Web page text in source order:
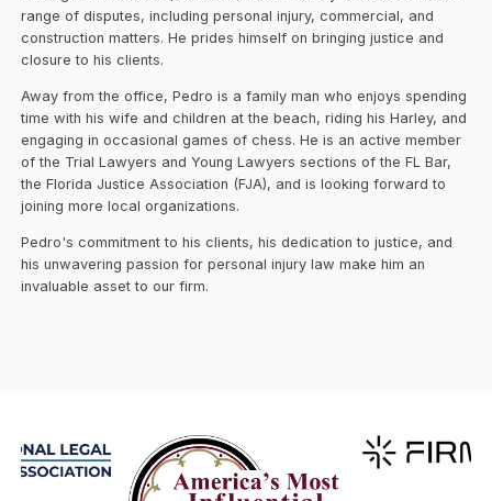
range of disputes, including personal injury, commercial, and
construction matters. He prides himself on bringing justice and
closure to his clients.
Away from the office, Pedro is a family man who enjoys spending
time with his wife and children at the beach, riding his Harley, and
engaging in occasional games of chess. He is an active member
of the Trial Lawyers and Young Lawyers sections of the FL Bar,
the Florida Justice Association (FJA), and is looking forward to
joining more local organizations.
Pedro's commitment to his clients, his dedication to justice, and
his unwavering passion for personal injury law make him an
invaluable asset to our firm. ‍